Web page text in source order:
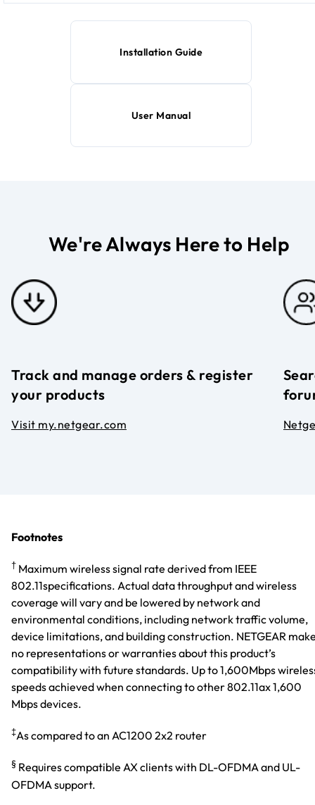
Installation Guide
User Manual
We're Always Here to Help
Track and manage orders & register
your products
Visit my.netgear.com
Footnotes
† Maximum wireless signal rate derived from IEEE
802.11specifications. Actual data throughput and wireless
coverage will vary and be lowered by network and
environmental conditions, including network traffic volume,
device limitations, and building construction. NETGEAR
no representations or warranties about this product’s
compatibility with future standards. Up to 1,600Mbps
speeds achieved when connecting to other 802.11ax 1,600
Mbps devices.
‡As compared to an AC1200 2x2 router
§ Requires compatible AX clients with DL-OFDMA and UL-
OFDMA support.